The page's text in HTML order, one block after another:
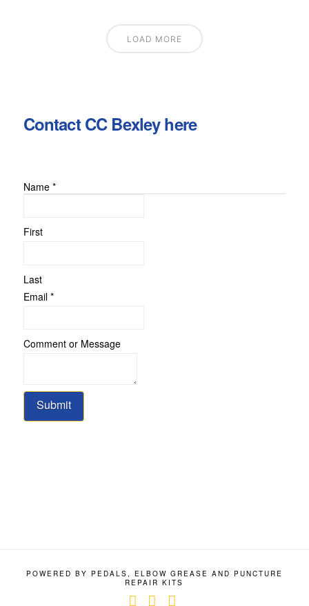
LOAD MORE
Contact CC Bexley here
Name *
First
Last
Email *
Name
Comment or Message
Submit
POWERED BY PEDALS, ELBOW GREASE AND PUNCTURE
REPAIR KITS